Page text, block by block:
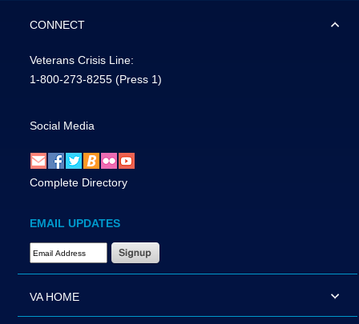
CONNECT
Veterans Crisis Line:
1-800-273-8255 (Press 1)
Social Media
Complete Directory
EMAIL UPDATES
Email Address Required
VA HOME